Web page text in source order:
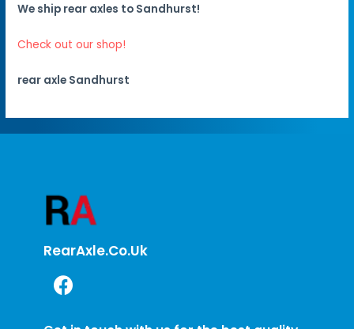
We ship rear axles to Sandhurst!
Check out our shop!
rear axle Sandhurst
RearAxle.co.uk